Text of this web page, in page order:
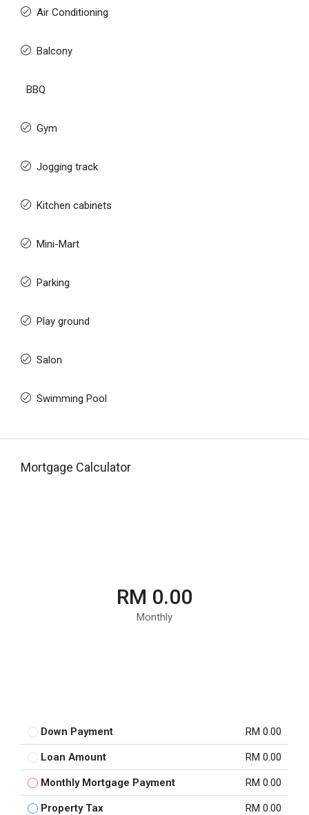
Air Conditioning
Balcony
BBQ
Gym
Jogging track
Kitchen cabinets
Mini-Mart
Parking
Play ground
Salon
Swimming Pool
Mortgage Calculator
RM 0.00
Monthly
Down Payment RM 0.00
Loan Amount RM 0.00
Monthly Mortgage Payment RM 0.00
Property Tax RM 0.00